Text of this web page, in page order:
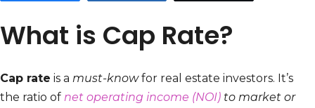
What is Cap Rate?
Cap rate is a must-knowfor real estate investors. It’s
the ratio of net operating income (NOI) to market or